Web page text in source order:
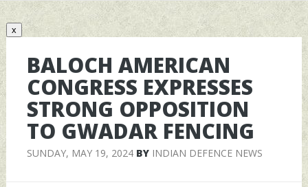
x
BALOCH AMERICAN
CONGRESS EXPRESSES
STRONG OPPOSITION
TO GWADAR FENCING
SUNDAY, MAY 19, 2024BY INDIAN DEFENCE NEWS